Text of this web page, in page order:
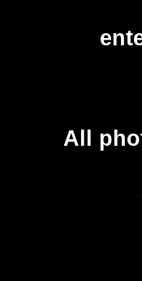
All